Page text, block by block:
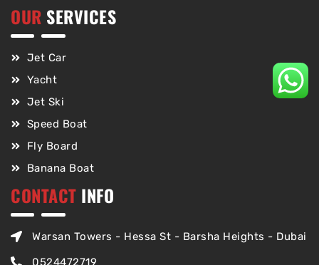
OUR SERVICES
Jet Car
Yacht
Jet Ski
Speed Boat
Fly Board
Banana Boat
CONTACT INFO
Warsan Towers - Hessa St - Barsha Heights - Dubai
0524472719